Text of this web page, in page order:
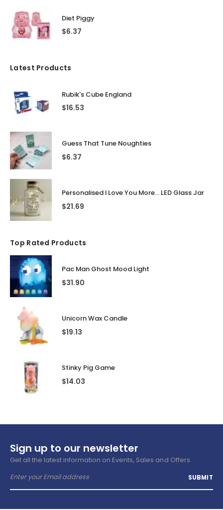
Diet Piggy
$6.37
Latest Products
Rubik's Cube England
$16.53
Guess That Tune Noughties
$6.37
Personalised I Love You More... LED Glass Jar
$21.69
Top Rated Products
Pac Man Ghost Mood Light
$31.90
Unicorn Wax Candle
$19.13
Stinky Pig Game
$14.03
Sign up to our newsletter
Get all the latest information on Events, Sales and Offers.